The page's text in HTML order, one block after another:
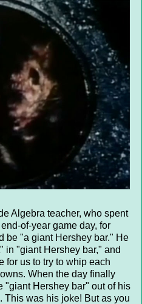
Algebra teacher, who spent
of-year game day, for
be "a giant Hershey bar." He
in "giant Hershey bar," and
for us to try to whip each
When the day finally
"giant Hershey bar" out of his
This was his joke! But as you